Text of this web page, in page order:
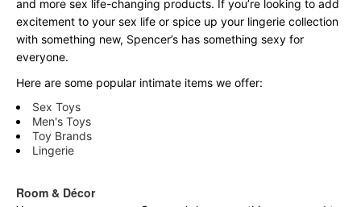
and more sex life-changing products. If you’re looking to add
excitement to your sex life or spice up your lingerie collection
with something new, Spencer’s has something sexy for
everyone.
Here are some popular intimate items we offer:
Sex Toys
Men's Toys
Toy Brands
Lingerie
Room & Décor